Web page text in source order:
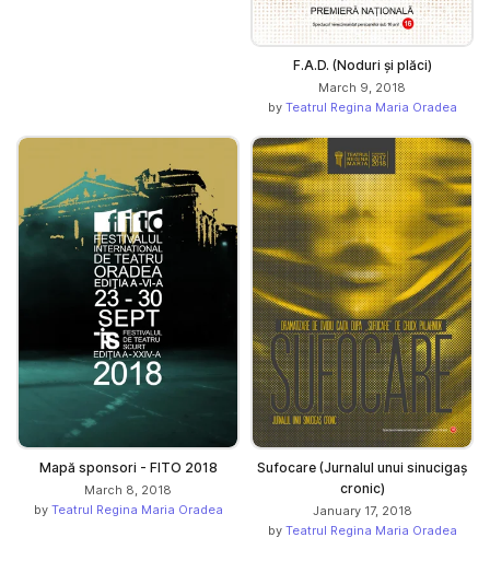
F.A.D. (Noduri și plăci)
March 9, 2018
by Teatrul Regina Maria Oradea
Mapă sponsori - FITO 2018
March 8, 2018
by Teatrul Regina Maria Oradea
Sufocare (Jurnalul unui sinucigaș
cronic)
January 17, 2018
by Teatrul Regina Maria Oradea